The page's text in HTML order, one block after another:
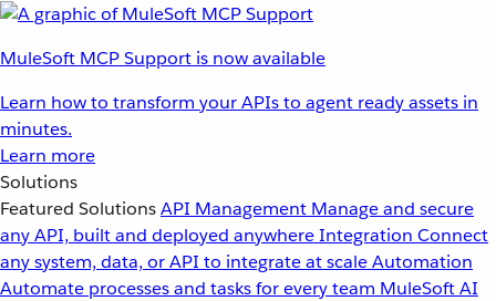
MuleSoft MCP Support is now available
Learn how to transform your APIs to agent ready assets in
minutes.
Learn more
Solutions
Featured SolutionsAPI Management Manage and secure
any API, built and deployed anywhereIntegration Connect
any system, data, or API to integrate at scaleAutomation
Automate processes and tasks for every team MuleSoft AI